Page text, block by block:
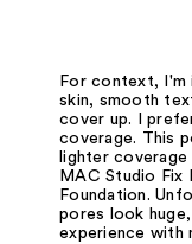
For context, I'm
skin, smooth
cover up. I
coverage. This
lighter
MAC Studio Fix
Foundation.
pores look
experience with